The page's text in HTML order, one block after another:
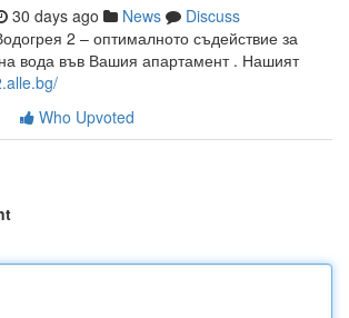
30 days ago News
Discuss
2 – оптималното съдействие за
вода във Вашия апартамент . Нашият
Who Upvoted